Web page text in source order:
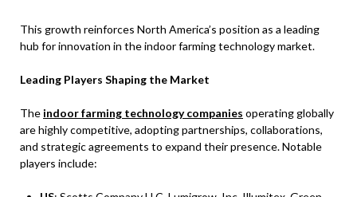
This growth reinforces North America’s position as a leading
hub for innovation in the indoor farming technology market.
Leading Players Shaping the Market
The indoor farming technology companies operating globally
are highly competitive, adopting partnerships, collaborations,
and strategic agreements to expand their presence. Notable
players include: